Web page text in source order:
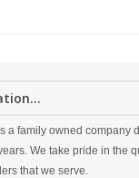
a family owned company
We take pride in the
that we serve.